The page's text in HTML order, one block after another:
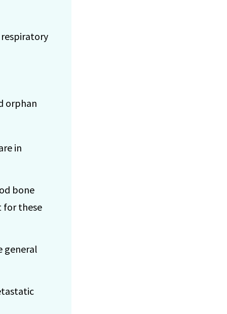
respiratory
orphan
in
bone
for these
general